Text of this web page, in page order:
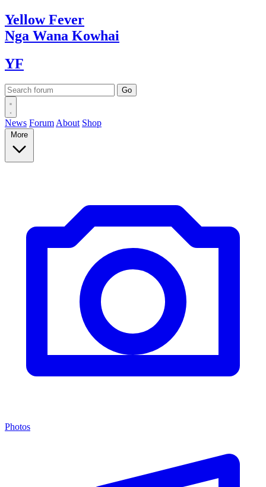
YellowFever
Nga Wana Kowhai
YF
News Forum About Shop
More
Photos